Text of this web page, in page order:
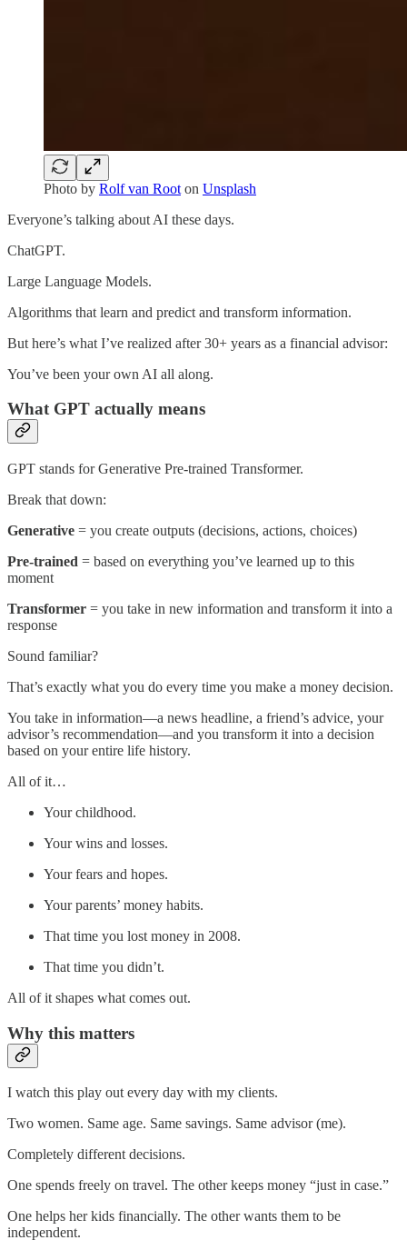
Photo by Rolf van Root on Unsplash
Everyone’s talking about AI these days.
ChatGPT.
Large Language Models.
Algorithms that learn and predict and transform information.
But here’s what I’ve realized after 30+ years as a financial advisor:
You’ve been your own AI all along.
What GPT actually means
GPT stands for Generative Pre-trained Transformer.
Break that down:
Generative = you create outputs (decisions, actions, choices)
Pre-trained = based on everything you’ve learned up to this
moment
Transformer = you take in new information and transform it into a
response
Sound familiar?
That’s exactly what you do every time you make a money decision.
You take in information—a news headline, a friend’s advice, your
advisor’s recommendation—and you transform it into a decision
based on your entire life history.
All of it…
Your childhood.
Your wins and losses.
Your fears and hopes.
Your parents’ money habits.
That time you lost money in 2008.
That time you didn’t.
All of it shapes what comes out.
Why this matters
I watch this play out every day with my clients.
Two women. Same age. Same savings. Same advisor (me).
Completely different decisions.
One spends freely on travel. The other keeps money “just in case.”
One helps her kids financially. The other wants them to be
independent.